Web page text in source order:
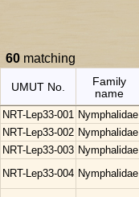
60 matching
UMUT No.
Family
name
NRT-Lep33-001 Nymphalidae
NRT-Lep33-002 Nymphalidae
NRT-Lep33-003 Nymphalidae
NRT-Lep33-004 Nymphalidae